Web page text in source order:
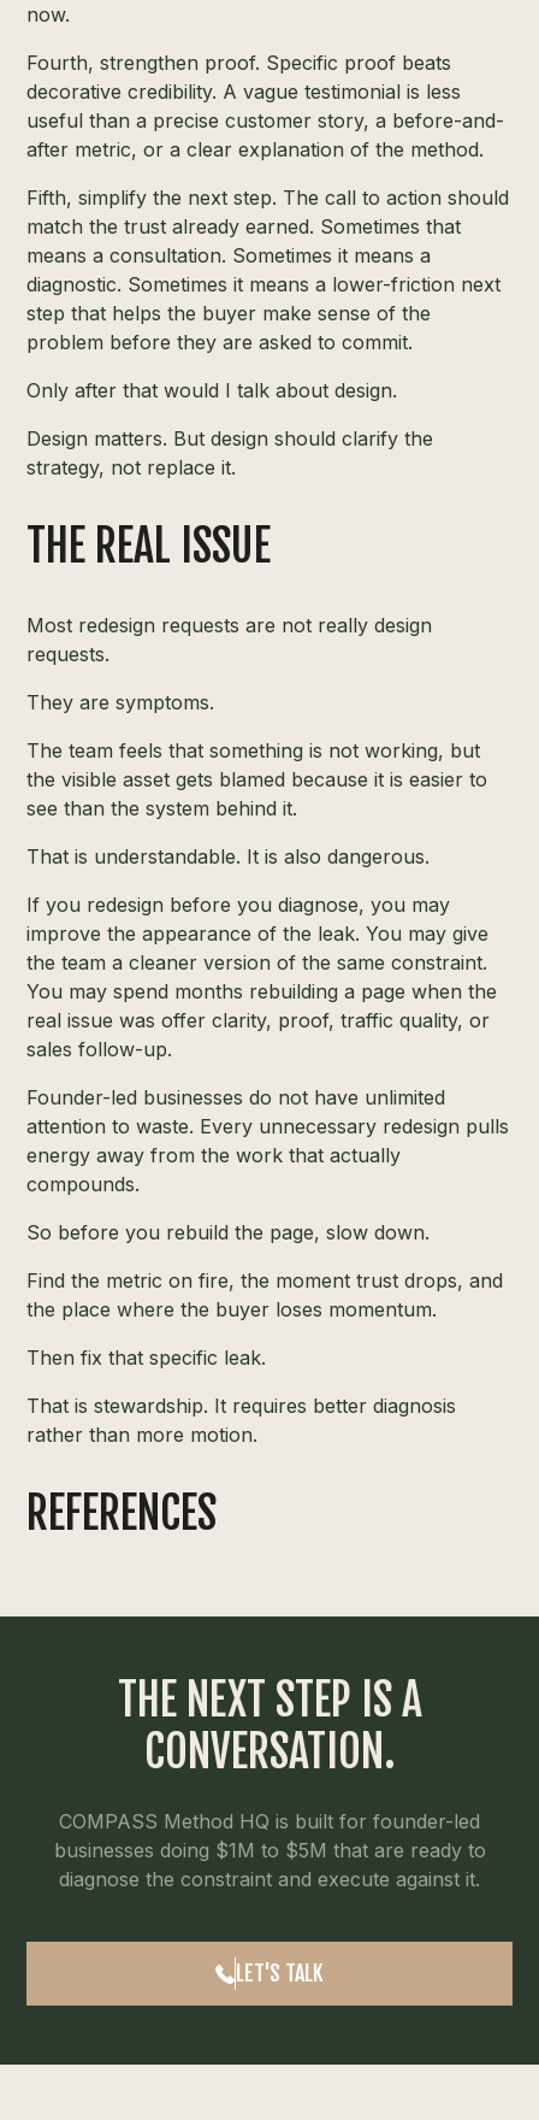
now.
Fourth, strengthen proof. Specific proof beats
decorative credibility. A vague testimonial is less
useful than a precise customer story, a before-and-
after metric, or a clear explanation of the method.
Fifth, simplify the next step. The call to action should
match the trust already earned. Sometimes that
means a consultation. Sometimes it means a
diagnostic. Sometimes it means a lower-friction next
step that helps the buyer make sense of the
problem before they are asked to commit.
Only after that would I talk about design.
Design matters. But design should clarify the
strategy, not replace it.
THE REAL ISSUE
Most redesign requests are not really design
requests.
They are symptoms.
The team feels that something is not working, but
the visible asset gets blamed because it is easier to
see than the system behind it.
That is understandable. It is also dangerous.
If you redesign before you diagnose, you may
improve the appearance of the leak. You may give
the team a cleaner version of the same constraint.
You may spend months rebuilding a page when the
real issue was offer clarity, proof, traffic quality, or
sales follow-up.
Founder-led businesses do not have unlimited
attention to waste. Every unnecessary redesign pulls
energy away from the work that actually
compounds.
So before you rebuild the page, slow down.
Find the metric on fire, the moment trust drops, and
the place where the buyer loses momentum.
Then fix that specific leak.
That is stewardship. It requires better diagnosis
rather than more motion.
REFERENCES
THE NEXT STEP IS A
CONVERSATION.
COMPASS Method HQ is built for founder-led
businesses doing $1M to $5M that are ready to
diagnose the constraint and execute against it.
LET'S TALK